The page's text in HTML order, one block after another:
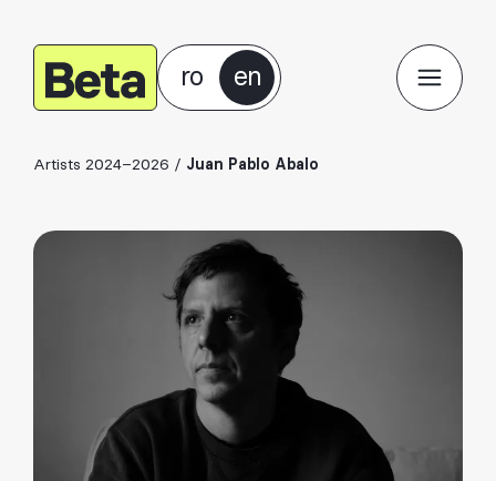
ro en
Artists 2024–2026 / Juan Pablo Abalo